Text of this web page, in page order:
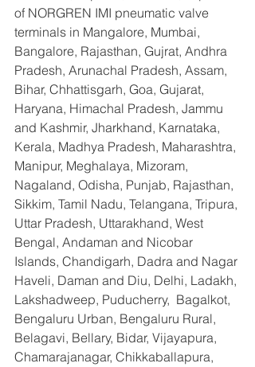
of NORGREN IMI pneumatic valve
terminals in Mangalore, Mumbai,
Bangalore, Rajasthan, Gujrat, Andhra
Pradesh, Arunachal Pradesh, Assam,
Bihar, Chhattisgarh, Goa, Gujarat,
Haryana, Himachal Pradesh, Jammu
and Kashmir, Jharkhand, Karnataka,
Kerala, Madhya Pradesh, Maharashtra,
Manipur, Meghalaya, Mizoram,
Nagaland, Odisha, Punjab, Rajasthan,
Sikkim, Tamil Nadu, Telangana, Tripura,
Uttar Pradesh, Uttarakhand, West
Bengal, Andaman and Nicobar
Islands, Chandigarh, Dadra and Nagar
Haveli, Daman and Diu, Delhi, Ladakh,
Lakshadweep, Puducherry,  Bagalkot,
Bengaluru Urban, Bengaluru Rural,
Belagavi, Bellary, Bidar, Vijayapura,
Chamarajanagar, Chikkaballapura,